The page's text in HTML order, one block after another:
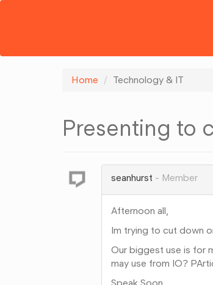
Home Technology & IT
Presenting to
seanhurst Member
Afternoon all,
Im trying to cut down
Our biggest use is for
may use from IO?